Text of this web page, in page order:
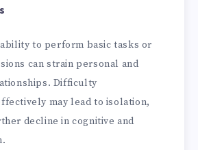
to perform basic tasks or
can strain personal and
Difficulty
may lead to isolation,
decline in cognitive and